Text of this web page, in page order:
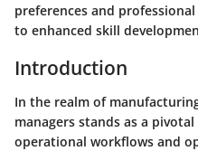
preferences and
to enhanced skill
Introduction
In the realm of
managers stands as a
operational workflows and